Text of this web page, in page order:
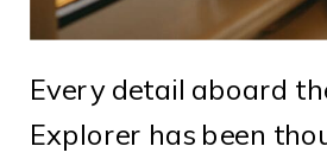
Every detail aboard
Explorer has been